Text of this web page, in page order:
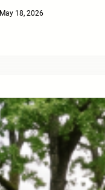
May 18, 2026